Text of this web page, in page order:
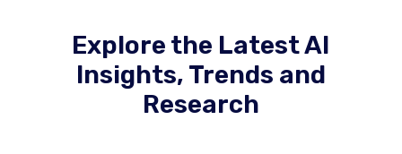
Explore the Latest AI
Insights, Trends and
Research